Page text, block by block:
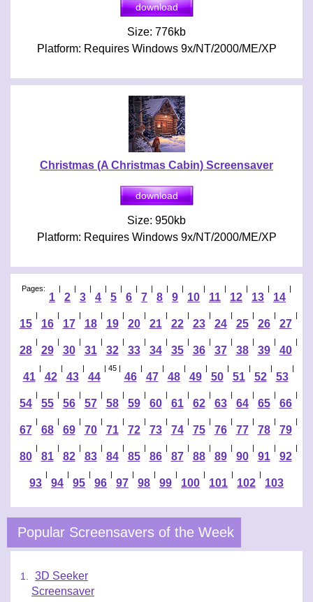
Size: 776kb
Platform: Requires Windows 9x/NT/2000/ME/XP
Christmas (A Christmas Cabin) Screensaver
Size: 950kb
Platform: Requires Windows 9x/NT/2000/ME/XP
Pages:
1
|
2
|
3
|
4
|
5
|
6
|
7
|
8
|
9
|
10
|
11
|
12
|
13
|
14
|
15
|
16
|
17
|
18
|
19
|
20
|
21
|
22
|
23
|
24
|
25
|
26
|
27
|
28
|
29
|
30
|
31
|
32
|
33
|
34
|
35
|
36
|
37
|
38
|
39
|
40
|
41
|
42
|
43
|
44
| 45 |
46
|
47
|
48
|
49
|
50
|
51
|
52
|
53
|
54
|
55
|
56
|
57
|
58
|
59
|
60
|
61
|
62
|
63
|
64
|
65
|
66
|
67
|
68
|
69
|
70
|
71
|
72
|
73
|
74
|
75
|
76
|
77
|
78
|
79
|
80
|
81
|
82
|
83
|
84
|
85
|
86
|
87
|
88
|
89
|
90
|
91
|
92
|
93
|
94
|
95
|
96
|
97
|
98
|
99
|
100
|
101
|
102
|
103
Popular Screensavers of the Week
3D Seeker
Screensaver